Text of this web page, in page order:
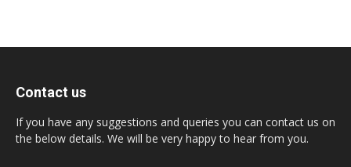
Contact us
If you have any suggestions and queries you can contact us on
the below details. We will be very happy to hear from you.